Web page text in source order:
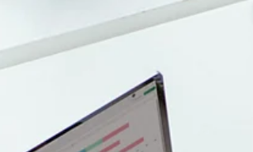
In today's business world, speed and specialization are
essential to maintain a competitive advantage. When
commercial disputes arise,...